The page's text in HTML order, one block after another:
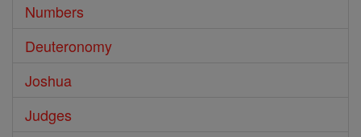
Numbers
Deuteronomy
Joshua
Judges